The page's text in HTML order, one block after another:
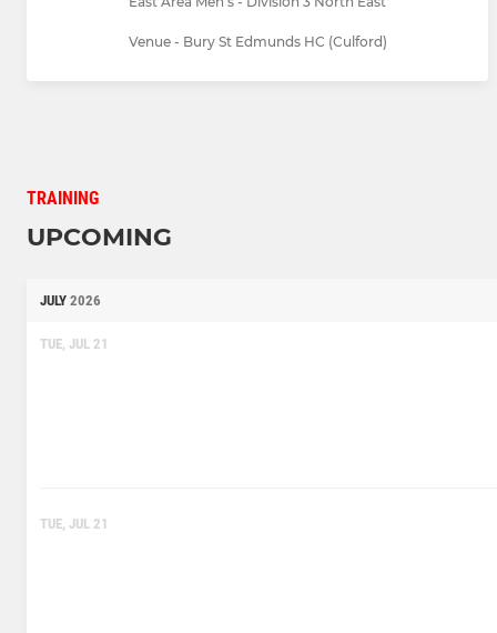
Venue - Bury St Edmunds HC (Culford)
TRAINING
UPCOMING
JULY 2026
TUE, JUL 21
TUE, JUL 21